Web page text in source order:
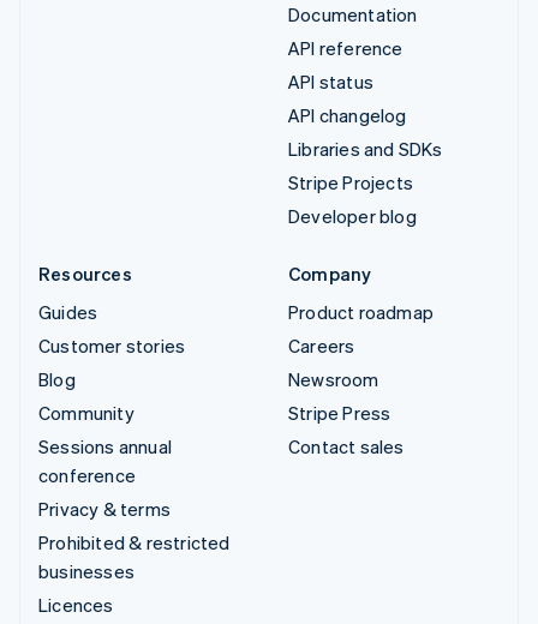
Documentation
API reference
API status
API changelog
Libraries and SDKs
Stripe Projects
Developer blog
Resources
Guides
Customer stories
Blog
Community
Sessions annual
conference
Privacy & terms
Prohibited & restricted
businesses
Licences
Company
Product roadmap
Careers
Newsroom
Stripe Press
Contact sales